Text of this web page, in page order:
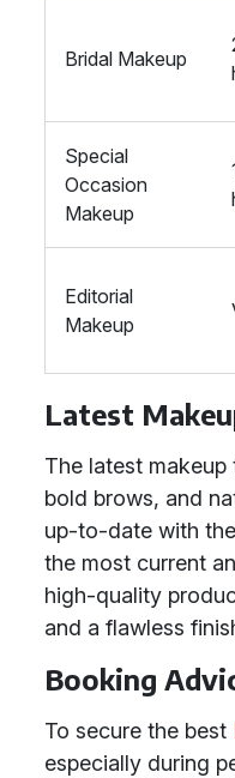
Bridal Makeup
Special
Occasion
Makeup
Editorial
Makeup
Latest
The latest
bold brows, and
up-to-date with
the most current
high-quality
and a flawless
Booking
To secure the best
especially during